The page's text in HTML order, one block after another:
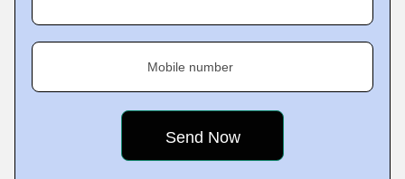
Mobile number